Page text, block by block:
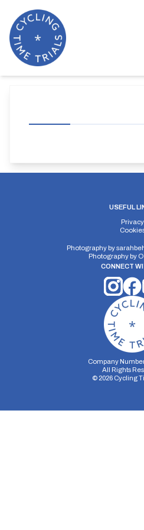
USEFUL
Privacy
Photography by
Photography by
CONNECT
Company
All Rights
© 2026Cycling